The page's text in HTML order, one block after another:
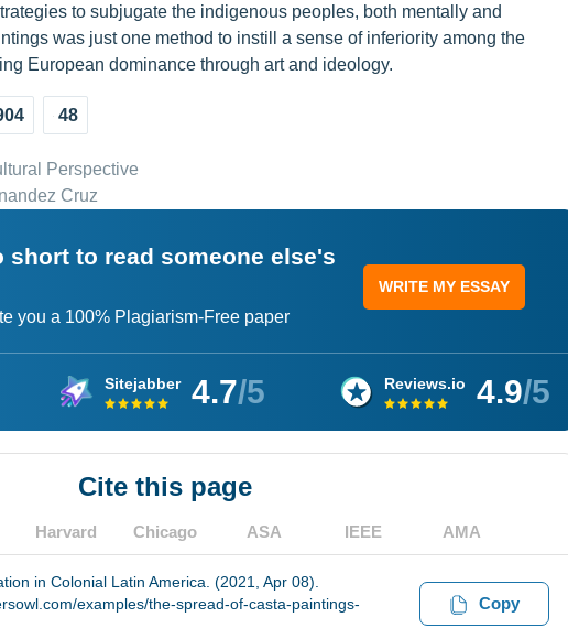
to subjugate the indigenous peoples, both mentally and
was just one method to instill a sense of inferiority among the
European dominance through art and ideology.
48
Perspective
Cruz
short to read someone else's
you a 100% Plagiarism-Free paper
WRITE MY ESSAY
Sitejabber 4.7/5 Reviews.io 4.9/5
Cite this page
Harvard Chicago ASA IEEE AMA
in Colonial Latin America. (2021, Apr 08).
examples/the-spread-of-casta-paintings-
Copy